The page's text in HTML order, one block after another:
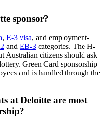
sponsor?
, E-3 visa, and employment-
and EB-3 categories. The H-
Australian citizens should ask
Green Card sponsorship
and is handled through the
at Deloitte are most